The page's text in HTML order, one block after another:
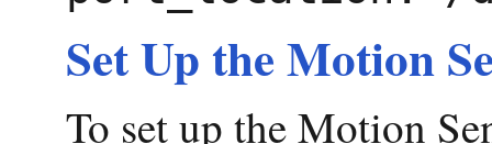
Set Up the Motion
To set up the Motion